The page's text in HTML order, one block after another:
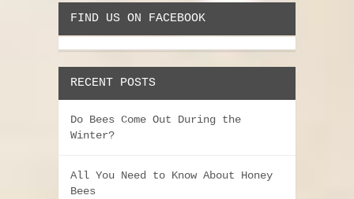
FIND US ON FACEBOOK
RECENT POSTS
Do Bees Come Out During the
Winter?
All You Need to Know About Honey
Bees